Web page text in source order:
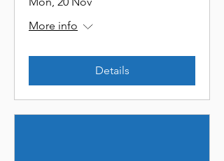
More info
Details